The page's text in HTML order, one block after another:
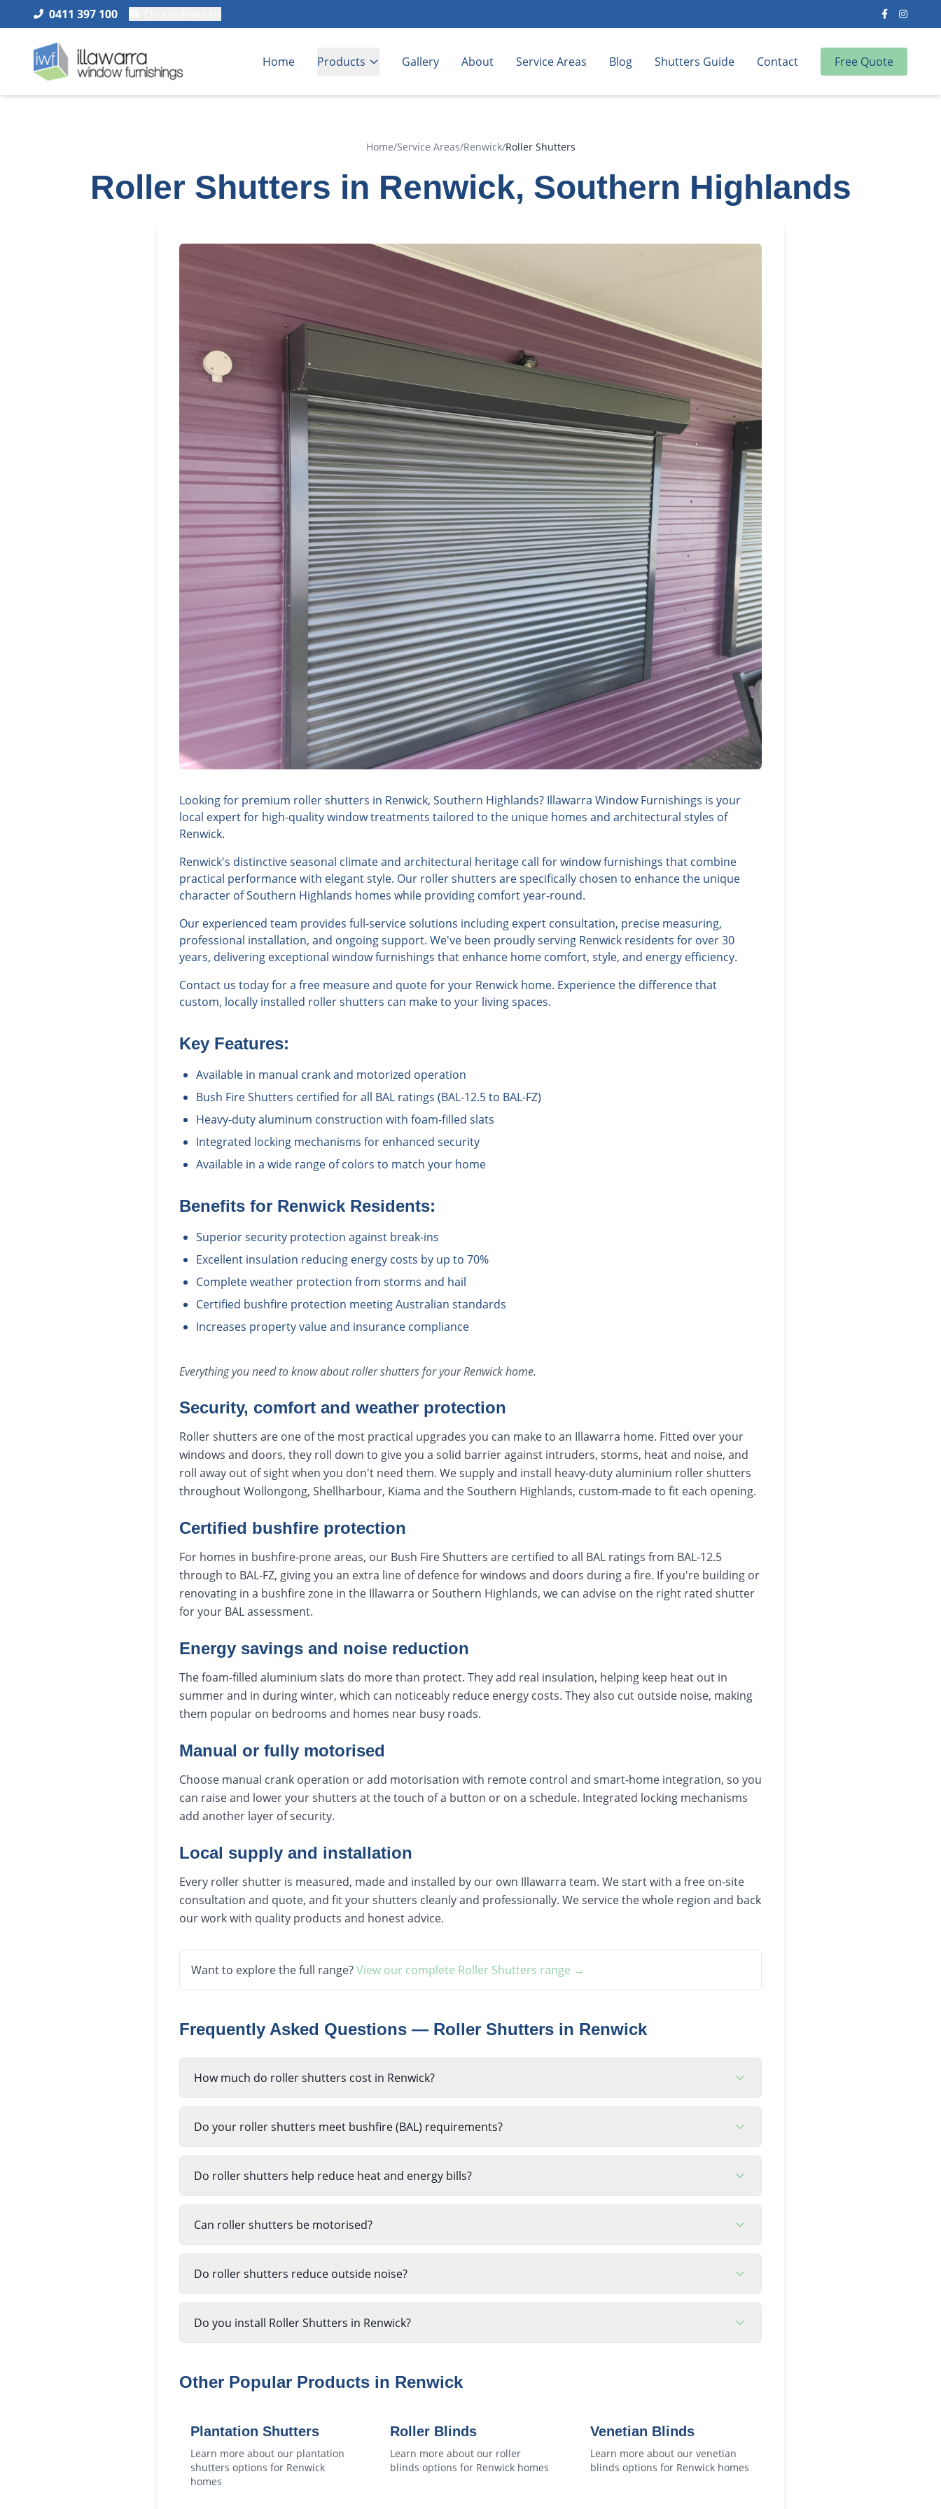
0411 397 100
Home Products Gallery About Service Areas Blog Shutters Guide Contact Free Quote
Home/Service Areas/Renwick/Roller Shutters
Roller Shutters in Renwick, Southern Highlands
Looking for premium roller shutters in Renwick, Southern Highlands? Illawarra Window Furnishings is your
local expert for high-quality window treatments tailored to the unique homes and architectural styles of
Renwick.
Renwick's distinctive seasonal climate and architectural heritage call for window furnishings that combine
practical performance with elegant style. Our roller shutters are specifically chosen to enhance the unique
character of Southern Highlands homes while providing comfort year-round.
Our experienced team provides full-service solutions including expert consultation, precise measuring,
professional installation, and ongoing support. We've been proudly serving Renwick residents for over 30
years, delivering exceptional window furnishings that enhance home comfort, style, and energy efficiency.
Contact us today for a free measure and quote for your Renwick home. Experience the difference that
custom, locally installed roller shutters can make to your living spaces.
Key Features:
Available in manual crank and motorized operation
Bush Fire Shutters certified for all BAL ratings (BAL-12.5 to BAL-FZ)
Heavy-duty aluminum construction with foam-filled slats
Integrated locking mechanisms for enhanced security
Available in a wide range of colors to match your home
Benefits for Renwick Residents:
Superior security protection against break-ins
Excellent insulation reducing energy costs by up to 70%
Complete weather protection from storms and hail
Certified bushfire protection meeting Australian standards
Increases property value and insurance compliance
Everything you need to know aboutroller shuttersfor yourRenwickhome.
Security, comfort and weather protection
Roller shutters are one of the most practical upgrades you can make to an Illawarra home. Fitted over your
windows and doors, they roll down to give you a solid barrier against intruders, storms, heat and noise, and
roll away out of sight when you don't need them. We supply and install heavy-duty aluminium roller shutters
throughout Wollongong, Shellharbour, Kiama and the Southern Highlands, custom-made to fit each opening.
Certified bushfire protection
For homes in bushfire-prone areas, our Bush Fire Shutters are certified to all BAL ratings from BAL-12.5
through to BAL-FZ, giving you an extra line of defence for windows and doors during a fire. If you're building or
renovating in a bushfire zone in the Illawarra or Southern Highlands, we can advise on the right rated shutter
for your BAL assessment.
Energy savings and noise reduction
The foam-filled aluminium slats do more than protect. They add real insulation, helping keep heat out in
summer and in during winter, which can noticeably reduce energy costs. They also cut outside noise, making
them popular on bedrooms and homes near busy roads.
Manual or fully motorised
Choose manual crank operation or add motorisation with remote control and smart-home integration, so you
can raise and lower your shutters at the touch of a button or on a schedule. Integrated locking mechanisms
add another layer of security.
Local supply and installation
Every roller shutter is measured, made and installed by our own Illawarra team. We start with a free on-site
consultation and quote, and fit your shutters cleanly and professionally. We service the whole region and back
our work with quality products and honest advice.
Want to explore the full range?View our complete Roller Shutters range →
Frequently Asked Questions — Roller Shutters in Renwick
How much do roller shutters cost in Renwick?
Do your roller shutters meet bushfire (BAL) requirements?
Do roller shutters help reduce heat and energy bills?
Can roller shutters be motorised?
Do roller shutters reduce outside noise?
Do you install Roller Shutters in Renwick?
Other Popular Products in Renwick
Plantation Shutters
Learn more about our plantation
shutters options for Renwick
homes
Roller Blinds
Learn more about our roller
blinds options for Renwick homes
Venetian Blinds
Learn more about our venetian
blinds options for Renwickhomes